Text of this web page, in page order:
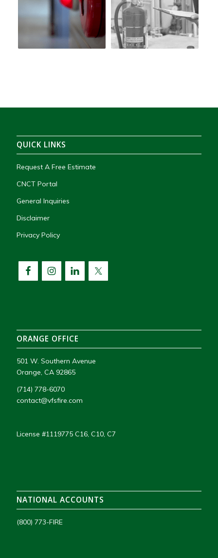
QUICK LINKS
Request A Free Estimate
CNCT Portal
General Inquiries
Disclaimer
Privacy Policy
ORANGE OFFICE
501 W. Southern Avenue
Orange, CA 92865
(714) 778-6070
contact@vfsfire.com
License #1119775 C16, C10, C7
NATIONAL ACCOUNTS
(800) 773-FIRE